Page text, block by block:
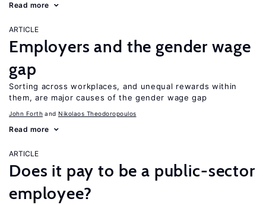
Read more
ARTICLE
Employers and the gender wage
gap
Sorting across workplaces, and unequal rewards within
them, are major causes of the gender wage gap
John Forth Nikolaos Theodoropoulos
Read more
ARTICLE
Does it pay to be a public-sector
employee?